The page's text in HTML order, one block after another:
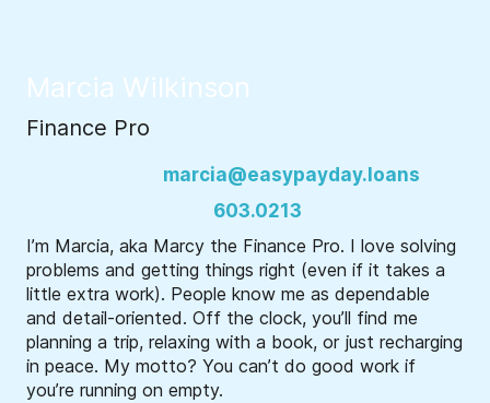
Marcia Wilkinson
Finance Pro
marcia@easypayday.loans
603.0213
I’m Marcia, aka Marcy the Finance Pro. I love solving
problems and getting things right (even if it takes a
little extra work). People know me as dependable
and detail-oriented. Off the clock, you’ll find me
planning a trip, relaxing with a book, or just recharging
in peace. My motto? You can’t do good work if
you’re running on empty.